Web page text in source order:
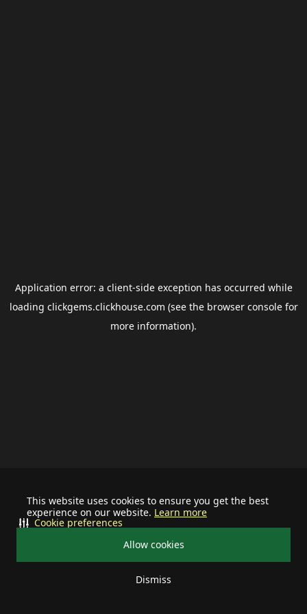
This website uses cookies to ensure you get the best
experience on our website. Learn more
Allow cookies
Dismiss
Cookie preferences
Application error: a client-side exception has occurred while
loading clickgems.clickhouse.com (see the browser consolefor
more information).